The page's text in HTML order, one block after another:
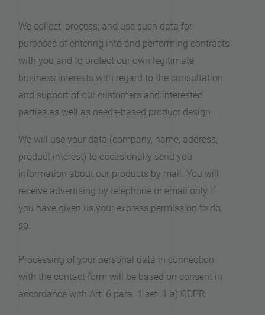
We collect, process, and use such data for
purposes of entering into and performing contracts
with you and to protect our own legitimate
business interests with regard to the consultation
and support of our customers and interested
parties as well as needs-based product design..
We will use your data (company, name, address,
product interest) to occasionally send you
information about our products by mail. You will
receive advertising by telephone or email only if
you have given us your express permission to do
so.
Processing of your personal data in connection
with the contact form will be based on consent in
accordance with Art. 6 para. 1 set. 1 a) GDPR.